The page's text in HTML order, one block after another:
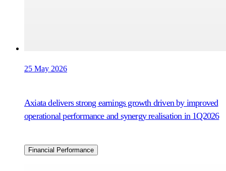
25 May 2026
Axiata delivers strong earnings growth driven by improved
operational performance and synergy realisation in 1Q2026
Financial Performance